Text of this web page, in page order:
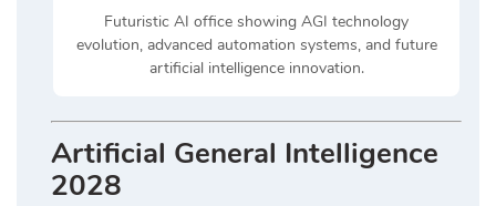
Futuristic AI office showing AGI technology
evolution, advanced automation systems, and future
artificial intelligence innovation.
Artificial General Intelligence
2028